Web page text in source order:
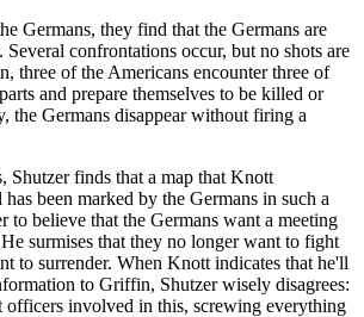
Germans, they find that the Germans are
confrontations occur, but no shots are
three of the Americans encounter three of
and prepare themselves to be killed or
the Germans disappear without firing a
Shutzer finds that a map that Knott
been marked by the Germans in such a
to believe that the Germans want a meeting
surmises that they no longer want to fight
to surrender. When Knott indicates that he'll
to Griffin, Shutzer wisely disagrees:
officers involved in this, screwing everything